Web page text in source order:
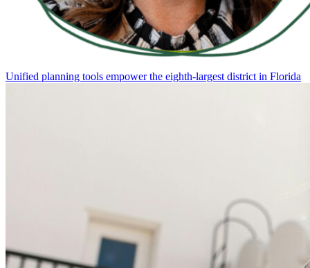
Unified planning tools empower the eighth-largest district in Florida